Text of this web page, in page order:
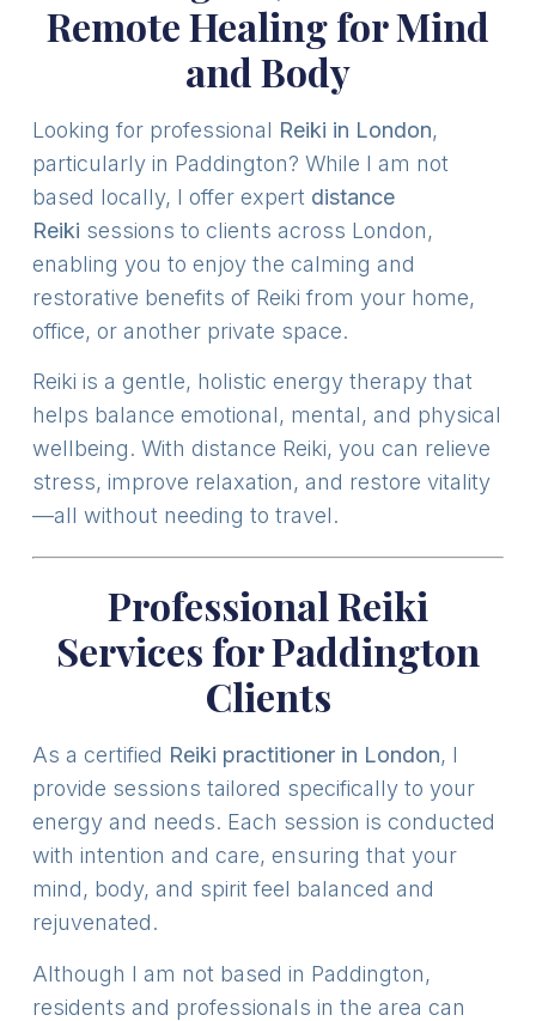
Remote Healing for Mind
and Body
Looking for professional Reiki in London,
particularly in Paddington? While I am not
based locally, I offer expert distance
Reiki sessions to clients across London,
enabling you to enjoy the calming and
restorative benefits of Reiki from your home,
office, or another private space.
Reiki is a gentle, holistic energy therapy that
helps balance emotional, mental, and physical
wellbeing. With distance Reiki, you can relieve
stress, improve relaxation, and restore vitality
—all without needing to travel.
Professional Reiki
Services for Paddington
Clients
As a certified Reiki practitioner in London, I
provide sessions tailored specifically to your
energy and needs. Each session is conducted
with intention and care, ensuring that your
mind, body, and spirit feel balanced and
rejuvenated.
Although I am not based in Paddington,
residents and professionals in the area can